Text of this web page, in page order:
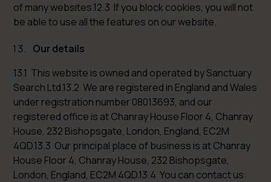
of many websites.12.3 If you block cookies, you will not
be able to use all the features on our website.
Our details
13.1 This website is owned and operated by Sanctuary
Search Ltd.13.2 We are registered in England and Wales
under registration number 08013693, and our
registered office is at Chanray House Floor 4, Chanray
House, 232 Bishopsgate, London, England, EC2M
4QD.13.3 Our principal place of business is at Chanray
House Floor 4, Chanray House, 232 Bishopsgate,
London, England, EC2M 4QD.13.4 You can contact us: